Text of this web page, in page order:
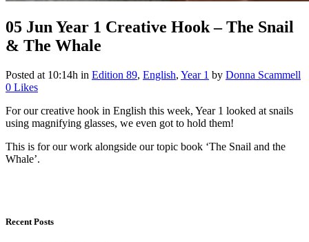
05 Jun Year 1 Creative Hook – The Snail
& The Whale
Posted at 10:14h in Edition 89, English, Year 1 by Donna Scammell
0 Likes
For our creative hook in English this week, Year 1 looked at snails
using magnifying glasses, we even got to hold them!
This is for our work alongside our topic book ‘The Snail and the
Whale’.
Recent Posts